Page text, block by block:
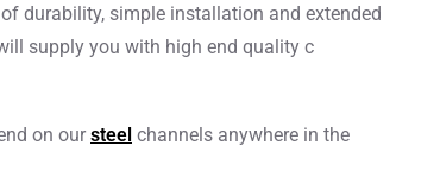
durability, simple installation and extended
supply you with high end quality c
on oursteel channels anywhere in the